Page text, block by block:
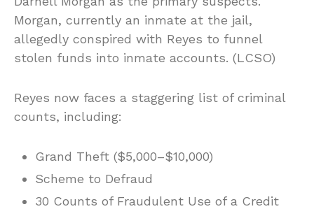
Morgan, currently an inmate at the jail,
allegedly conspired with Reyes to funnel
stolen funds into inmate accounts. (LCSO)
Reyes now faces a staggering list of criminal
counts, including:
Grand Theft ($5,000–$10,000)
Scheme to Defraud
30 Counts of Fraudulent Use of a Credit